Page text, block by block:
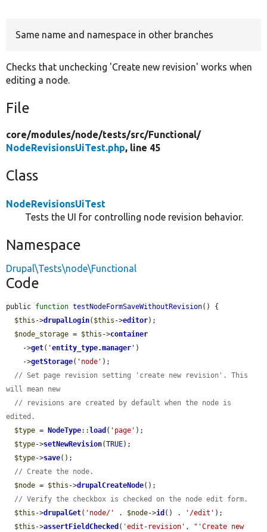
Same name and namespace in other branches
Checks that unchecking 'Create new revision' works when
editing a node.
File
core/modules/node/tests/src/Functional/
NodeRevisionsUiTest.php, line 45
Class
NodeRevisionsUiTest
Tests the UI for controlling node revision behavior.
Namespace
Drupal\Tests\node\Functional
Code
public function testNodeFormSaveWithoutRevision() {
$this ->drupalLogin( $this ->editor);
$node_storage = $this ->container
    ->
get( 'entity_type.manager ' )
    ->
getStorage( 'node' );
// Set page revision setting 'create new revision'. This
will mean new
// revisions are created by default when the node is
edited.
$type = NodeType:: load ( 'page' );
$type->setNewRevision(TRUE);
$type->save();
// Create the node.
$node = $this ->drupalCreateNode();
// Verify the checkbox is checked on the node edit form.
$this ->drupalGet( 'node/' . $node->id () . '/edit' );
$this ->assertFieldChecked ( 'edit-revision' ,
"'Create new